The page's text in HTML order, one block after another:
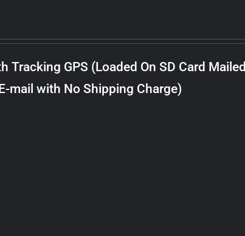
Tracking GPS (Loaded On SD Card Mailed
mail with No Shipping Charge)